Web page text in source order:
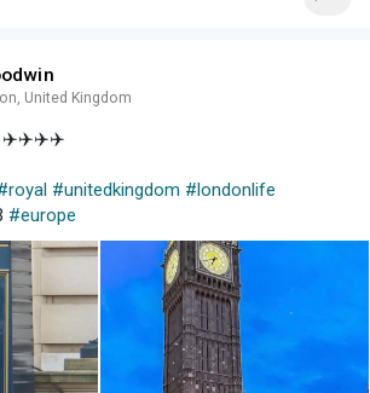
United Kingdom
✈️✈️✈️✈️
#unitedkingdom #londonlife
#europe